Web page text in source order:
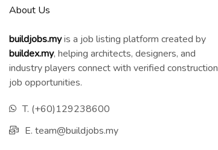
About Us
buildjobs.myis a job listing platform created by
buildex.my, helping architects, designers, and
industry players connect with verified construction
job opportunities.
T. (+60)129238600
E. team@buildjobs.my